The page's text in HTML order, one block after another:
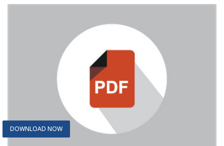
DOWNLOAD NOW